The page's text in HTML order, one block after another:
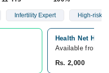
Infertility Expert High-risk
Health Net
Available from
Rs. 2,000